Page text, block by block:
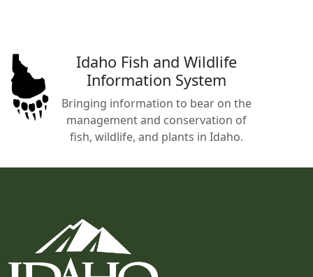
Idaho Fish and Wildlife
Information System
Bringing information to bear on the
management and conservation of
fish, wildlife, and plants in Idaho.